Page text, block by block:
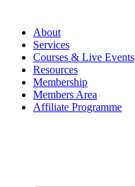
About
Services
Courses & Live Events
Resources
Membership
Members Area
Affiliate Programme